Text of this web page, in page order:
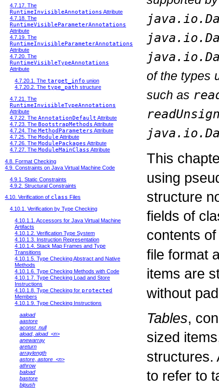
4.7.17. The
RuntimeInvisibleAnnotations Attribute
4.7.18. The
RuntimeVisibleParameterAnnotations
Attribute
4.7.19. The
RuntimeInvisibleParameterAnnotations
Attribute
4.7.20. The
RuntimeVisibleTypeAnnotations
Attribute
4.7.20.1. The target_info union
4.7.20.2. The type_path structure
4.7.21. The
RuntimeInvisibleTypeAnnotations
Attribute
4.7.22. The AnnotationDefault Attribute
4.7.23. The BootstrapMethods Attribute
4.7.24. The MethodParameters Attribute
4.7.25. The Module Attribute
4.7.26. The ModulePackages Attribute
4.7.27. The ModuleMainClass Attribute
4.8. Format Checking
4.9. Constraints on Java Virtual Machine Code
4.9.1. Static Constraints
4.9.2. Structural Constraints
4.10. Verification of class Files
4.10.1. Verification by Type Checking
4.10.1.1. Accessors for Java Virtual Machine
Artifacts
4.10.1.2. Verification Type System
4.10.1.3. Instruction Representation
4.10.1.4. Stack Map Frames and Type
Transitions
4.10.1.5. Type Checking Abstract and Native
Methods
4.10.1.6. Type Checking Methods with Code
4.10.1.7. Type Checking Load and Store
Instructions
4.10.1.8. Type Checking for protected
Members
4.10.1.9. Type Checking Instructions
aaload
aastore
aconst_null
aload, aload_<n>
anewarray
areturn
arraylength
astore astore_<n>
athrow
baload
bastore
bipush
of the types
such as
This
using
structure
fields of
contents
file format
items are
without
Tables,
sized
structures.
to refer to